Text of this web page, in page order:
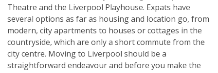
Theatre and the Liverpool Playhouse. Expats have
several options as far as housing and location go, from
modern, city apartments to houses or cottages in the
countryside, which are only a short commute from the
city centre. Moving to Liverpool should be a
straightforward endeavour and before you make the